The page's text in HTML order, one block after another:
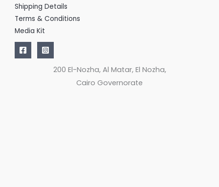
Shipping Details
Terms & Conditions
Media Kit
200 El-Nozha, Al Matar, El Nozha,
Cairo Governorate